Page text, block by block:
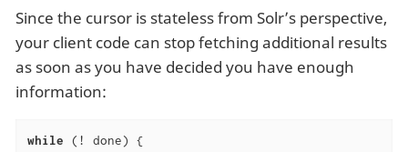
Since the cursor is stateless from Solr’s perspective,
your client code can stop fetching additional results
as soon as you have decided you have enough
information:
while (! done) {